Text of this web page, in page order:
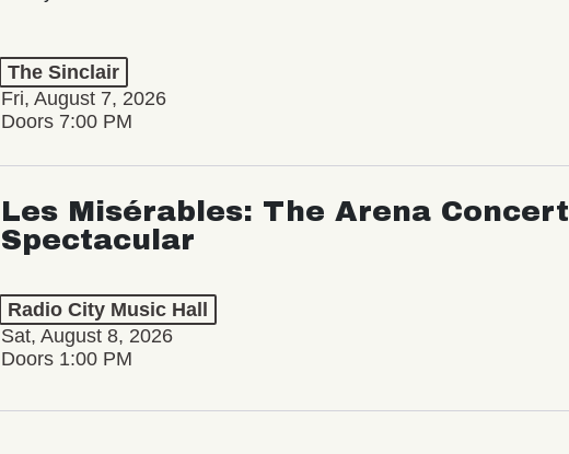
The Sinclair
Fri, August 7, 2026
Doors 7:00 PM
Les Misérables: The Arena Concert
Spectacular
Radio City Music Hall
Sat, August 8, 2026
Doors 1:00 PM